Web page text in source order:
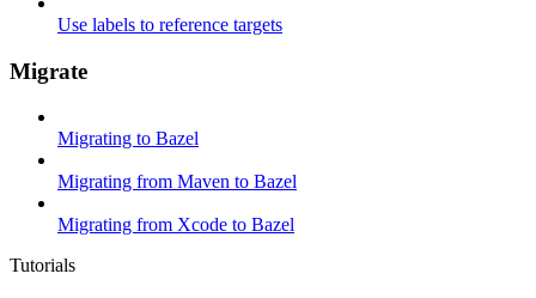
Use labels to reference targets
Migrate
Migrating to Bazel
Migrating from Maven to Bazel
Migrating from Xcode to Bazel
Tutorials